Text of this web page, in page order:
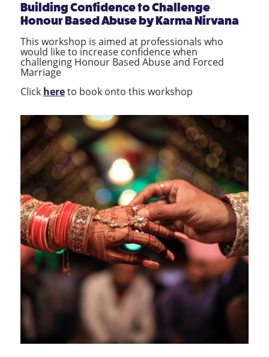
Building Confidence to Challenge
Honour Based AbusebyKarma Nirvana
This workshop is aimed at professionals who
would like to increase confidence when
challenging Honour Based Abuse and Forced
Marriage
Click hereto book onto this workshop